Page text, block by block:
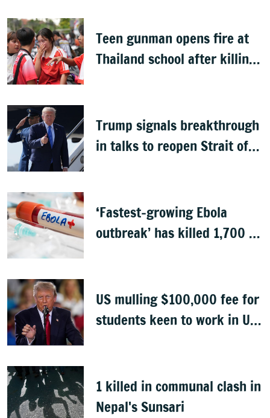
Teen gunman opens fire at
Thailand school after killing
Trump signals breakthrough
in talks to reopen Strait of
‘Fastest-growing Ebola
outbreak’ has killed 1,700 in
US mulling $100,000 fee for
students keen to work in US
1 killed in communal clash in
Nepal's Sunsari